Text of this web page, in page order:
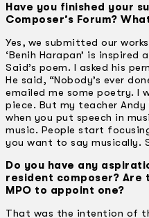
Have you finished your
Composer’s Forum?
Yes, we submitted our
‘Benih Harapan’ is inspired
Said’s poem. I asked his
He said, “Nobody’s ever
emailed me some poetry. I
piece. But my teacher Andy
when you put speech in
music. People start
you want to say musically.
Do you have any
resident composer? Are
MPO to appoint one?
That was the intention of